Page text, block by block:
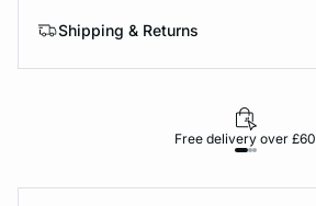
Shipping & Returns
Free delivery over £60